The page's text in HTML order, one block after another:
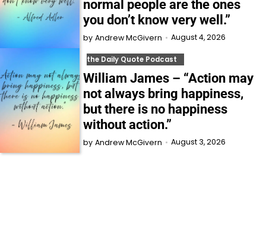
normal people are the ones
you don’t know very well.”
by Andrew McGivern August 4, 2026
the Daily Quote Podcast
William James – “Action may
not always bring happiness,
but there is no happiness
without action.”
by Andrew McGivern August 3, 2026